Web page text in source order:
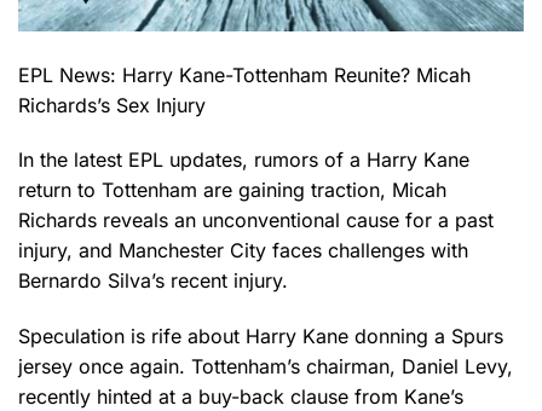
EPL News: Harry Kane-Tottenham Reunite? Micah
Richards’s Sex Injury
In the latest EPL updates, rumors of a Harry Kane
return to Tottenham are gaining traction, Micah
Richards reveals an unconventional cause for a past
injury, and Manchester City faces challenges with
Bernardo Silva’s recent injury.
Speculation is rife about Harry Kane donning a Spurs
jersey once again. Tottenham’s chairman, Daniel Levy,
recently hinted at a buy-back clause from Kane’s